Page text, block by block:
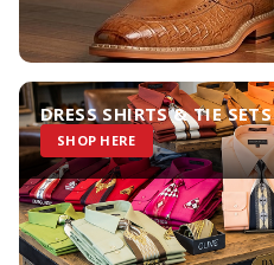
DRESS SHIRTS & TIE SETS
SHOP HERE